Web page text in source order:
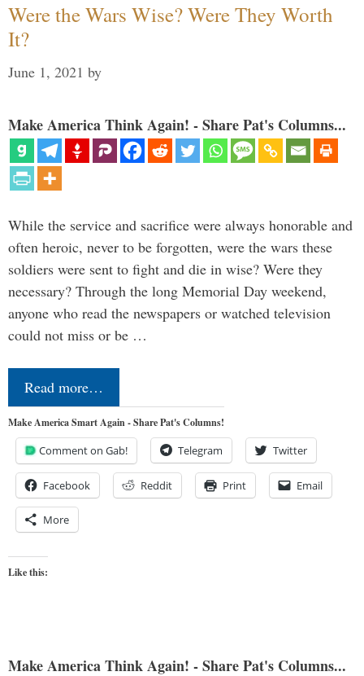
Were the Wars Wise? Were They Worth
It?
June 1, 2021 by
Make America Think Again! - Share Pat's Columns...
While the service and sacrifice were always honorable and
often heroic, never to be forgotten, were the wars these
soldiers were sent to fight and die in wise? Were they
necessary? Through the long Memorial Day weekend,
anyone who read the newspapers or watched television
could not miss or be …
Read more…
Make America Smart Again - Share Pat's Columns!
Comment on Gab! Telegram Twitter
Facebook Reddit Print Email
More
Like this:
Make America Think Again! - Share Pat's Columns...